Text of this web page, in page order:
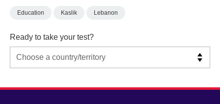
Education Kaslik Lebanon
Ready to take your test?